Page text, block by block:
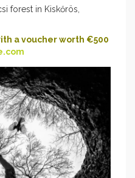
forest in Kiskőrös,
a voucher worth €500